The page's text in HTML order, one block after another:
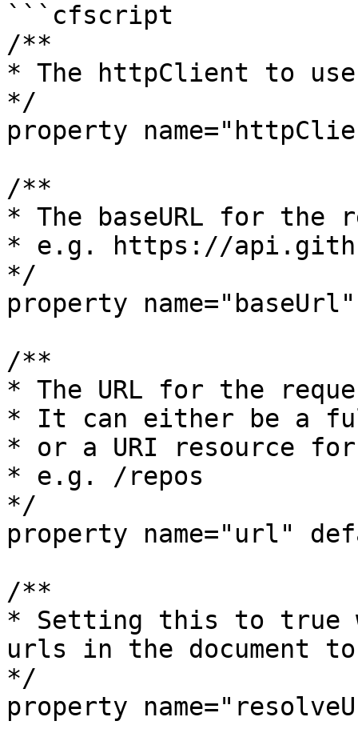
```cfscript
/**
* The httpClient to
*/
property
/**
* The baseURL for the
* e.g. https://
*/
property
/**
* The URL for the
* It can either be a
* or a URI resource for
* e.g. /repos
*/
property name="url"
/**
* Setting this to true
urls in the document
*/
property